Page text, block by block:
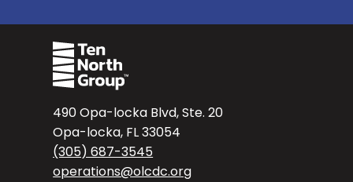
490 Opa-locka Blvd, Ste. 20
Opa-locka, FL 33054
(305) 687-3545
operations@olcdc.org